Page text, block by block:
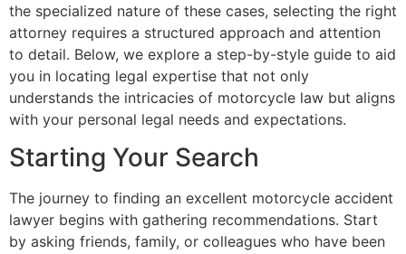
the specialized nature of these cases, selecting the right
attorney requires a structured approach and attention
to detail. Below, we explore a step-by-style guide to aid
you in locating legal expertise that not only
understands the intricacies of motorcycle law but aligns
with your personal legal needs and expectations.
Starting Your Search
The journey to finding an excellent motorcycle accident
lawyer begins with gathering recommendations. Start
by asking friends, family, or colleagues who have been